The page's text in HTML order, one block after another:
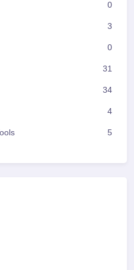
0
3
0
31
34
4
5